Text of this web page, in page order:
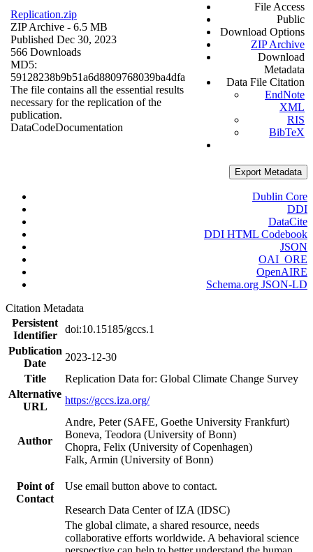
Replication.zip
ZIP Archive - 6.5 MB
Published Dec 30, 2023
566 Downloads
MD5:
59128238b9b51a6d8809768039ba4dfa
The file contains all the essential results
necessary for the replication of the
publication.
DataCodeDocumentation
File Access
Public
Download Options
ZIP Archive
Download
Metadata
Data File Citation
EndNote
XML
RIS
BibTeX
Export Metadata
Dublin Core
DDI
DataCite
DDI HTML Codebook
JSON
OAI_ORE
OpenAIRE
Schema.org JSON-LD
Citation Metadata
Persistent
Identifier
doi:10.15185/gccs.1
Publication
Date
2023-12-30
Title
Replication Data for: Global Climate Change Survey
Alternative
URL
https://gccs.iza.org/
Author
Andre, Peter (SAFE, Goethe University Frankfurt)
Boneva, Teodora (University of Bonn)
Chopra, Felix (University of Copenhagen)
Falk, Armin (University of Bonn)
Point of
Contact
Use email button above to contact.
Research Data Center of IZA (IDSC)
The global climate, a shared resource, needs
collaborative efforts worldwide. A behavioral science